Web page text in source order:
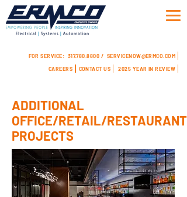
FOR SERVICE: 317.780.8800 / SERVICENOW@ERMCO.COM
CAREERS
CONTACT US 2025 YEAR IN REVIEW
ADDITIONAL
OFFICE/RETAIL/RESTAURANT
PROJECTS